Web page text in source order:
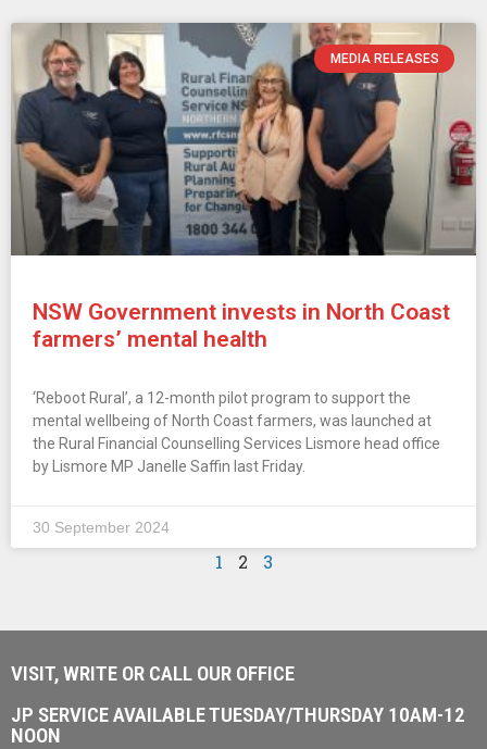
MEDIA RELEASES
NSW Government invests in North Coast
farmers’ mental health
‘Reboot Rural’, a 12-month pilot program to support the
mental wellbeing of North Coast farmers, was launched at
the Rural Financial Counselling Services Lismore head office
by Lismore MP Janelle Saffin last Friday.
30 September 2024
1 2 3
VISIT, WRITE OR CALL OUR OFFICE
JP SERVICE AVAILABLE TUESDAY/THURSDAY 10AM-12
NOON